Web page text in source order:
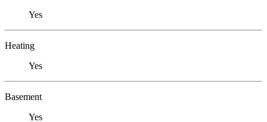
Yes
Heating
Yes
Basement
Yes